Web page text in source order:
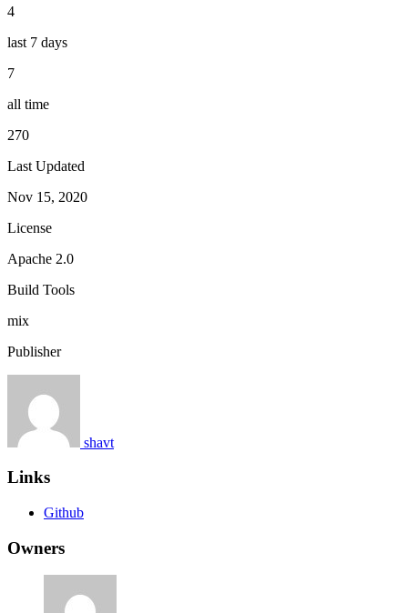
4
last 7 days
7
all time
270
Last Updated
Nov 15, 2020
License
Apache 2.0
Build Tools
mix
Publisher
shavt
Links
Github
Owners